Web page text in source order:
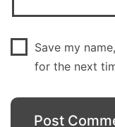
Save my
for the next